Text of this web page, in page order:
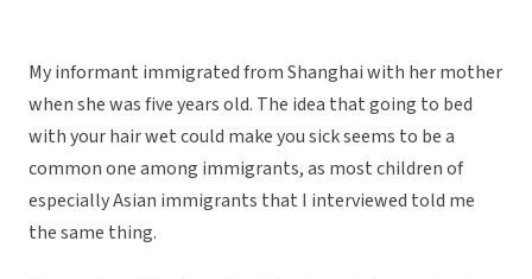
My informant immigrated from Shanghai with her mother
when she was five years old. The idea that going to bed
with your hair wet could make you sick seems to be a
common one among immigrants, as most children of
especially Asian immigrants that I interviewed told me
the same thing.